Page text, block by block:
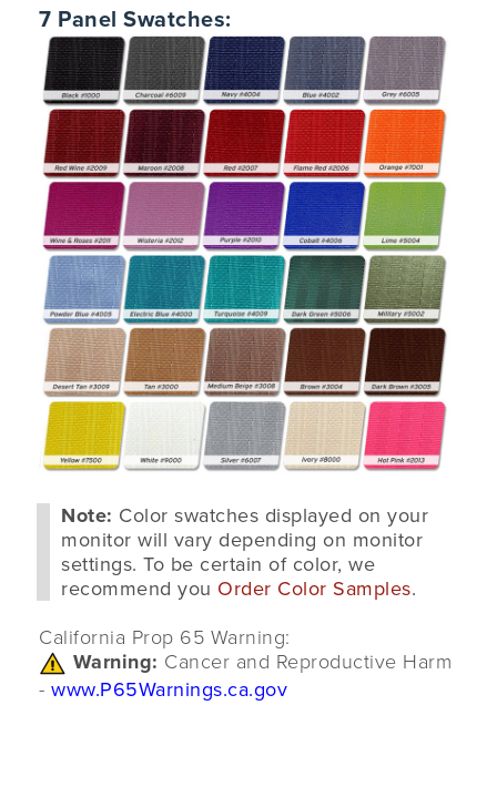
7 Panel Swatches:
Note: Color swatches displayed on your
monitor will vary depending on monitor
settings. To be certain of color, we
recommend you Order Color Samples.
California Prop 65 Warning:
Warning: Cancer and Reproductive Harm
- www.P65Warnings.ca.gov